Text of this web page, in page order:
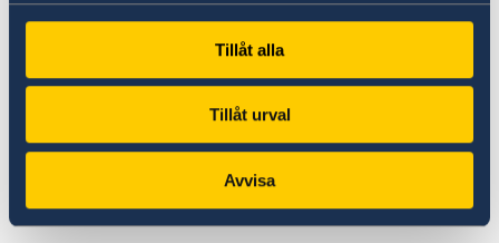
Tillåt alla
Tillåt urval
Avvisa
Voting Rights for Swedish Citizens
Living Abroad
You are eligible to vote in the Swedish
parliamentary elections and elections to the
European Parliament if you: